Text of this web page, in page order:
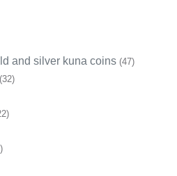
and silver kuna coins (47)
(32)